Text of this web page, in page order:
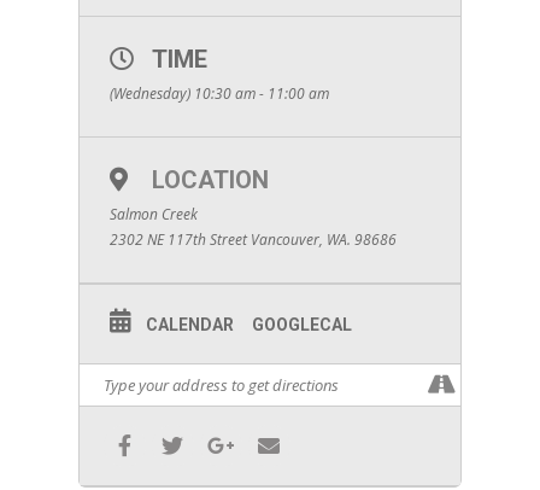
TIME
(Wednesday) 10:30 am - 11:00 am
LOCATION
Salmon Creek
2302 NE 117th Street Vancouver, WA. 98686
CALENDAR GOOGLECAL